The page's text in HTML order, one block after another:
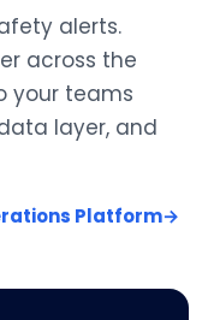
alerts.
across the
your teams
layer, and
Platform→